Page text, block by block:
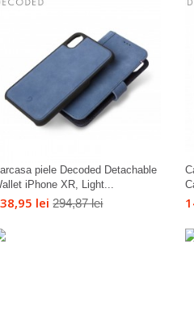
piele Decoded Detachable
iPhone XR, Light...
lei 294,87 lei